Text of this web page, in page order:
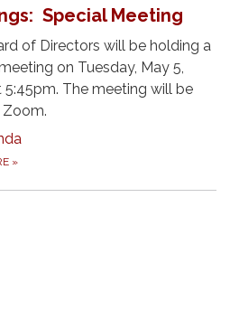
Special Meeting
of Directors will be holding a
on Tuesday, May 5,
5:45pm. The meeting will be
»